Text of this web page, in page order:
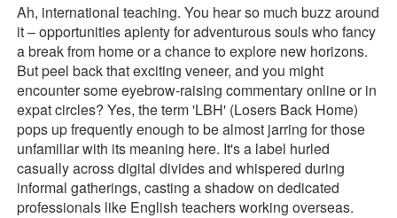
Ah, international teaching. You hear so much buzz around
it – opportunities aplenty for adventurous souls who fancy
a break from home or a chance to explore new horizons.
But peel back that exciting veneer, and you might
encounter some eyebrow-raising commentary online or in
expat circles? Yes, the term 'LBH' (Losers Back Home)
pops up frequently enough to be almost jarring for those
unfamiliar with its meaning here. It's a label hurled
casually across digital divides and whispered during
informal gatherings, casting a shadow on dedicated
professionals like English teachers working overseas.